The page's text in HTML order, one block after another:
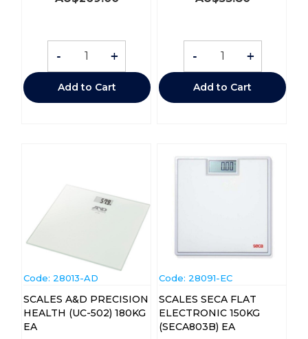
- +
Add to Cart
- +
Add to Cart
Code: 28013-AD
SCALES A&D PRECISION
HEALTH (UC-502) 180KG
EA
Code: 28091-EC
SCALES SECA FLAT
ELECTRONIC 150KG
(SECA803B) EA